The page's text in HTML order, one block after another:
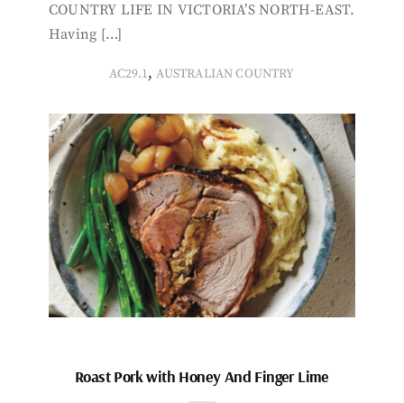
COUNTRY LIFE IN VICTORIA’S NORTH-EAST.
Having […]
AC29.1,AUSTRALIAN COUNTRY
Roast Pork with Honey And Finger Lime